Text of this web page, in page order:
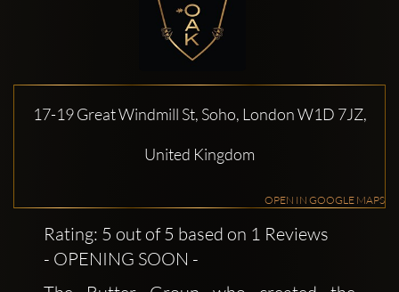
17-19 Great Windmill St, Soho, London W1D 7JZ,
United Kingdom
OPEN IN GOOGLE MAPS
Rating: 5 out of 5 based on 1 Reviews
- OPENING SOON -